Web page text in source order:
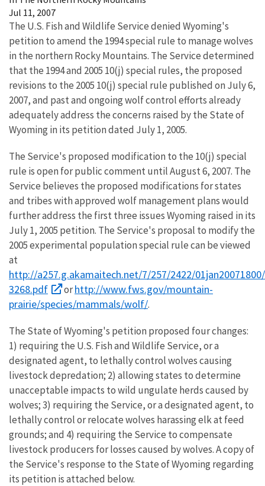
Jul 11, 2007
The U.S. Fish and Wildlife Service denied Wyoming's
petition to amend the 1994 special rule to manage wolves
in the northern Rocky Mountains. The Service determined
that the 1994 and 2005 10(j) special rules, the proposed
revisions to the 2005 10(j) special rule published on July 6,
2007, and past and ongoing wolf control efforts already
adequately address the concerns raised by the State of
Wyoming in its petition dated July 1, 2005.
The Service's proposed modification to the 10(j) special
rule is open for public comment until August 6, 2007. The
Service believes the proposed modifications for states
and tribes with approved wolf management plans would
further address the first three issues Wyoming raised in its
July 1, 2005 petition. The Service's proposal to modify the
2005 experimental population special rule can be viewed
at
http://a257.g.akamaitech.net/7/257/2422/
3268.pdf
orhttp://www.fws.gov/mountain-
prairie/species/mammals/wolf/.
The State of Wyoming's petition proposed four changes:
1) requiring the U.S. Fish and Wildlife Service, or a
designated agent, to lethally control wolves causing
livestock depredation; 2) allowing states to determine
unacceptable impacts to wild ungulate herds caused by
wolves; 3) requiring the Service, or a designated agent, to
lethally control or relocate wolves harassing elk at feed
grounds; and 4) requiring the Service to compensate
livestock producers for losses caused by wolves. A copy of
the Service's response to the State of Wyoming regarding
its petition is attached below.